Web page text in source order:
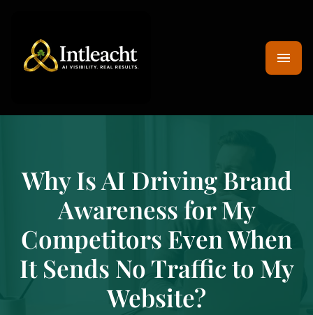
Why Is AI Driving Brand
Awareness for My
Competitors Even When
It Sends No Traffic to My
Website?